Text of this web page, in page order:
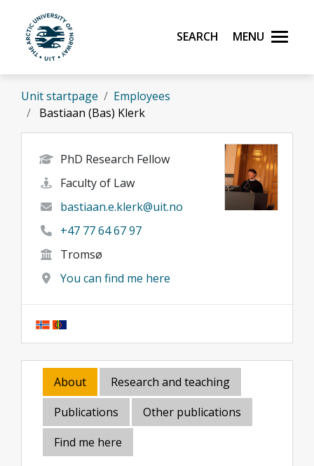
Skip to main content
UiT The Arctic University of Norway
Search Menu
Unit startpage
Employees
Bastiaan (Bas) Klerk
PhD Research Fellow
Faculty of Law
bastiaan.e.klerk@uit.no
+47 77 64 67 97
Tromsø
You can find me here
About
Research and teaching
Publications
Other publications
Find me here